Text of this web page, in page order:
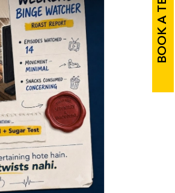
BOOK A TEST